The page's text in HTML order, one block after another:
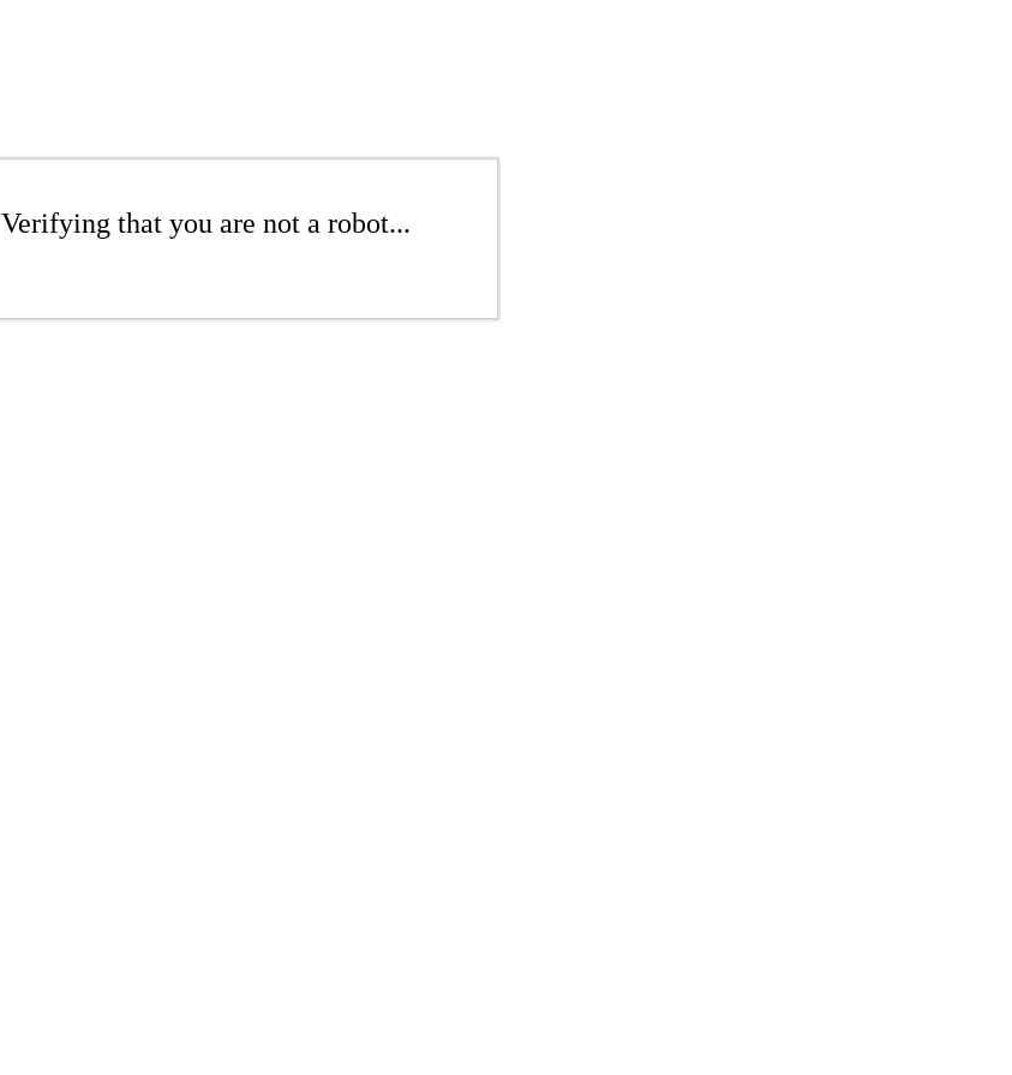
Verifying that you are not a robot...